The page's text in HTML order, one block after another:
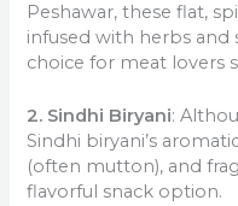
Peshawar, these flat,
infused with herbs
choice for meat lovers
2. Sindhi Biryani:
Sindhi biryani’s
(often mutton), and
flavorful snack option.